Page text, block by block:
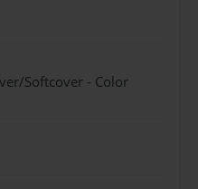
Softcover - Color